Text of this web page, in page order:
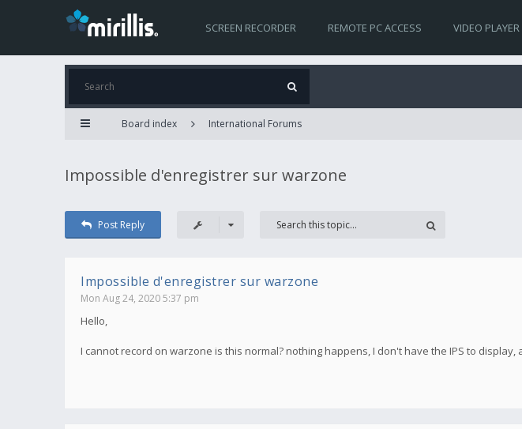
SCREEN RECORDER REMOTE PC ACCESS VIDEO PLAYER
Board index International Forums
Impossible d'enregistrer sur warzone
Post Reply
Impossible d'enregistrer sur warzone
Mon Aug 24, 2020 5:37 pm
Hello,
I cannot record on warzone is this normal? nothing happens, I don't have the IPS to